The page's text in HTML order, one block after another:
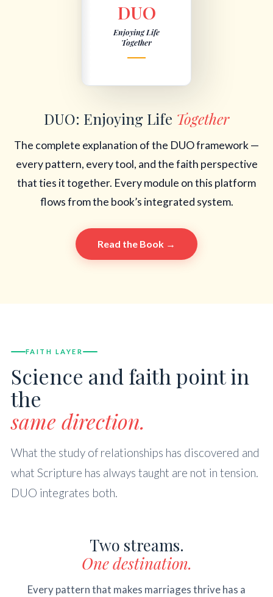
DUO
Enjoying Life
Together
DUO: Enjoying Life Together
The complete explanation of the DUO framework —
every pattern, every tool, and the faith perspective
that ties it together. Every module on this platform
flows from the book’s integrated system.
Read the Book →
FAITH LAYER
Science and faith point in
the
same direction.
What the study of relationships has discovered and
what Scripture has always taught are not in tension.
DUO integrates both.
Two streams.
One destination.
Every pattern that makes marriages thrive has a